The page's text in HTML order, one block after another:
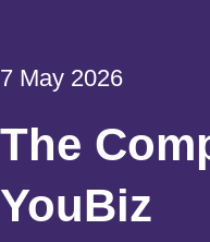
7 May 2026
The
YouBiz